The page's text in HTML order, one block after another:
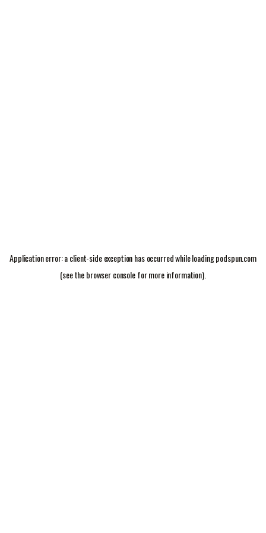
Application error: aclient-side exception has occurred while loadingpodspun.com
(see thebrowser consolefor more information).